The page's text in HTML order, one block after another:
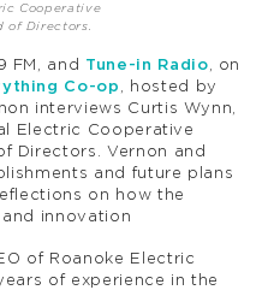
Cooperative
of Directors.
FM, and Tune-in Radio , on
Co-op
, hosted by
interviews Curtis Wynn,
Electric Cooperative
Directors. Vernon and
and future plans
on how the
innovation
of Roanoke Electric
of experience in the